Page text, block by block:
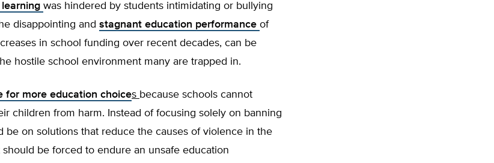
was hindered by students intimidating or bullying
disappointing and stagnant education performance of
in school funding over recent decades, can be
hostile school environment many are trapped in.
for more education choices because schools cannot
children from harm. Instead of focusing solely on banning
be on solutions that reduce the causes of violence in the
be forced to endure an unsafe education